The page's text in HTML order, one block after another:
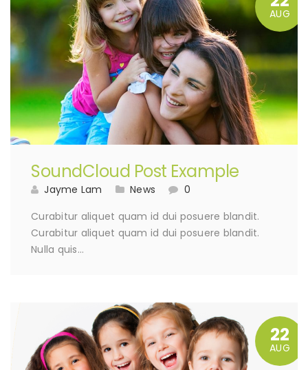
AUG
SoundCloud Post Example
Jayme Lam News
0
Curabitur aliquet quam id dui posuere blandit.
Curabitur aliquet quam id dui posuere blandit.
Nulla quis…
22
AUG